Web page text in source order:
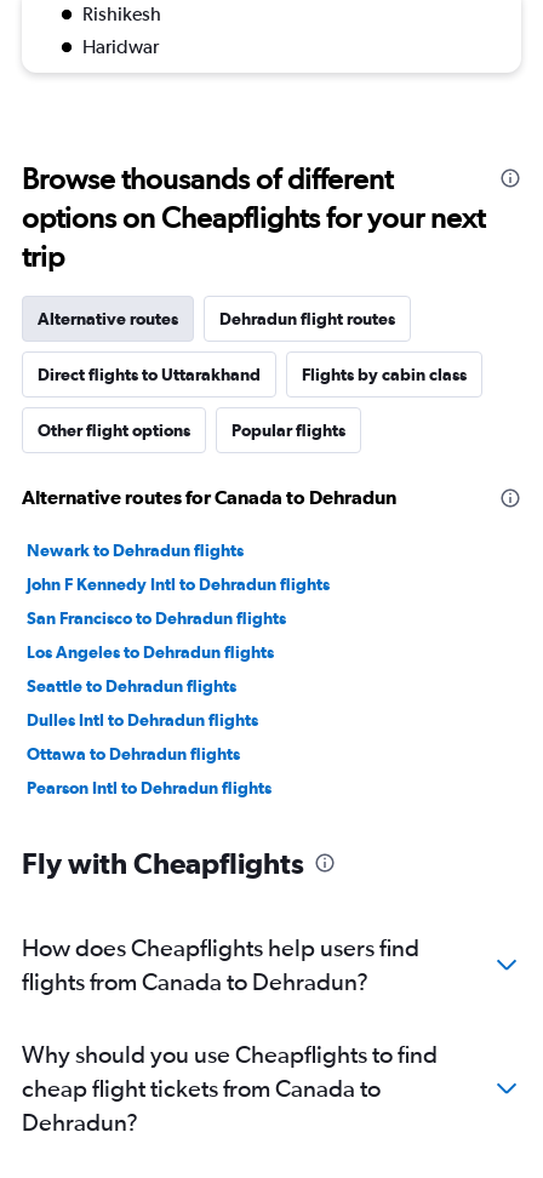
Rishikesh
Haridwar
Browse thousands of different
options on Cheapflights for your next
trip
Alternative routes Dehradun flight routes
Direct flights to Uttarakhand Flights by cabin class
Other flight options Popular flights
Alternative routes for Canada to Dehradun
Newark to Dehradun flights
John F Kennedy Intl to Dehradun flights
San Francisco to Dehradun flights
Los Angeles to Dehradun flights
Seattle to Dehradun flights
Dulles Intl to Dehradun flights
Ottawa to Dehradun flights
Pearson Intl to Dehradun flights
Fly with Cheapflights
How does Cheapflights help users find
flights from Canada to Dehradun?
Why should you use Cheapflights to find
cheap flight tickets from Canada to
Dehradun?